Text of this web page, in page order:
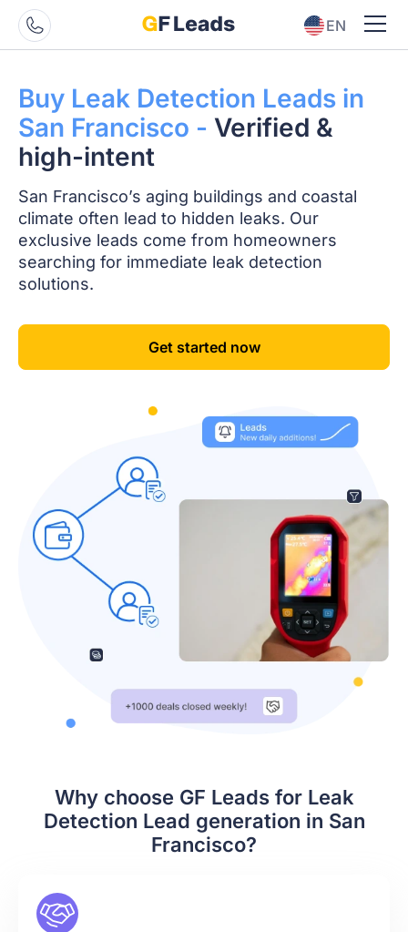
EN
Buy Leak Detection Leads in
San Francisco - Verified &
high-intent
San Francisco’s aging buildings and coastal
climate often lead to hidden leaks. Our
exclusive leads come from homeowners
searching for immediate leak detection
solutions.
Get started now
Why choose GF Leads for Leak
Detection Lead generation in San
Francisco?